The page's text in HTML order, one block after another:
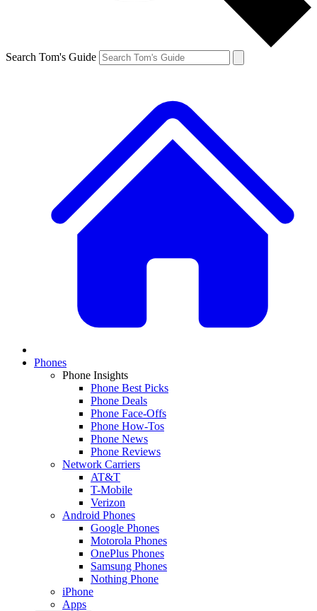
Search Tom's Guide
Phones
Phone Insights
Phone Best Picks
Phone Deals
Phone Face-Offs
Phone How-Tos
Phone News
Phone Reviews
Network Carriers
AT&T
T-Mobile
Verizon
Android Phones
Google Phones
Motorola Phones
OnePlus Phones
Samsung Phones
Nothing Phone
iPhone
Apps